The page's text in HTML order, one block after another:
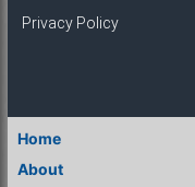
Privacy Policy
Home
About